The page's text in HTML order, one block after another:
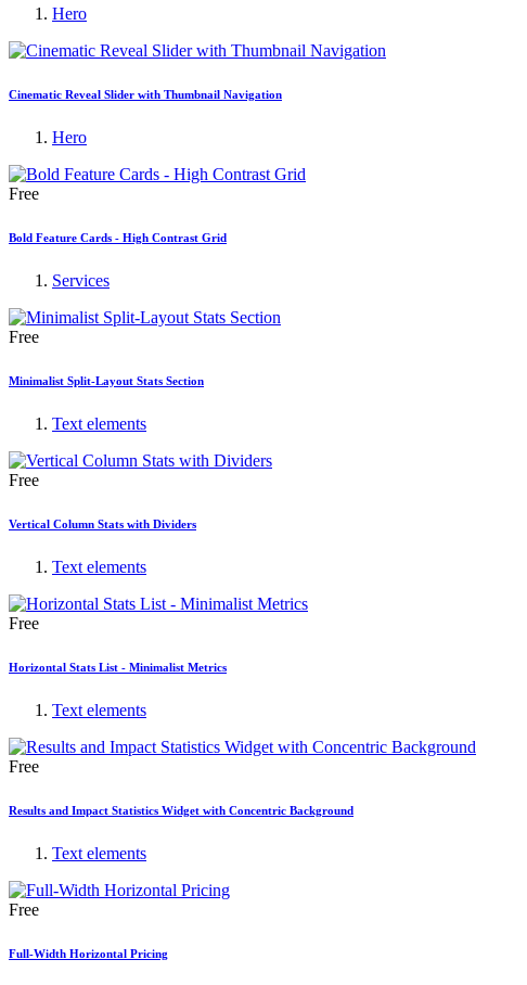
Hero
Cinematic Reveal Slider with Thumbnail Navigation
Hero
Free
Bold Feature Cards - High Contrast Grid
Services
Free
Minimalist Split-Layout Stats Section
Text elements
Free
Vertical Column Stats with Dividers
Text elements
Free
Horizontal Stats List - Minimalist Metrics
Text elements
Free
Results and Impact Statistics Widget with Concentric Background
Text elements
Free
Full-Width Horizontal Pricing